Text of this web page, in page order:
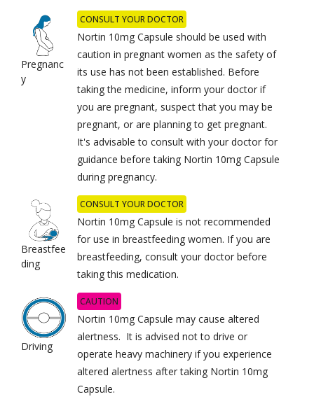
Pregnanc
y
CONSULT YOUR DOCTOR
Nortin 10mg Capsule should be used with
caution in pregnant women as the safety of
its use has not been established. Before
taking the medicine, inform your doctor if
you are pregnant, suspect that you may be
pregnant, or are planning to get pregnant.
It's advisable to consult with your doctor for
guidance before taking Nortin 10mg Capsule
during pregnancy.
Breastfee
ding
CONSULT YOUR DOCTOR
Nortin 10mg Capsule is not recommended
for use in breastfeeding women. If you are
breastfeeding, consult your doctor before
taking this medication.
Driving
CAUTION
Nortin 10mg Capsule may cause altered
alertness. It is advised not to drive or
operate heavy machinery if you experience
altered alertness after taking Nortin 10mg
Capsule.